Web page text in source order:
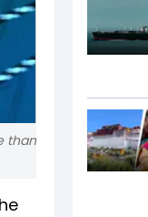
than